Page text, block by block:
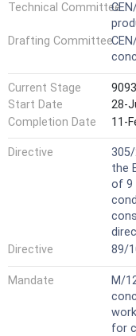
Technical Committee
Drafting Committee
Current Stage
Start Date
28-
Completion Date
11-
Directive
the
of 9
Directive
89/
Mandate
M/
for